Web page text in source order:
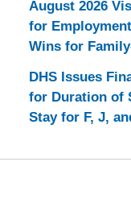
August 2026
for
Wins for
DHS Issues
for Duration of
Stay for F, J,